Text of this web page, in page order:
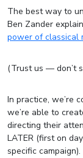
The best way to
Ben Zander
power of classical
(Trust us — don’t
In practice, we’re
we’re able to
directing their
LATER (first on
specific campaign).